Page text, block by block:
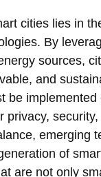
cities lies in
By
sources,
and
be implemented
privacy,
emerging
of
are not only